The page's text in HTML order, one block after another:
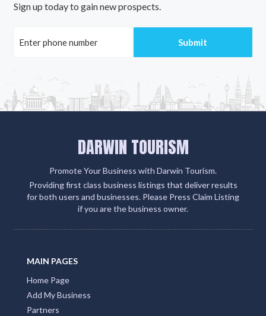
Sign up today to gain new prospects.
DARWIN TOURISM
Promote Your Business with Darwin Tourism.
Providing first class business listings that deliver results
for both users and businesses. Please Press Claim Listing
if you are the business owner.
MAIN PAGES
Home Page
Add My Business
Partners